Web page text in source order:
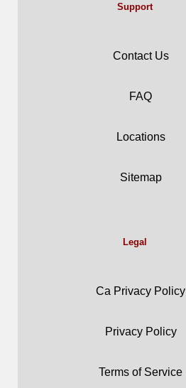
Support
Contact Us
FAQ
Locations
Sitemap
Legal
Ca Privacy Policy
Privacy Policy
Terms of Service